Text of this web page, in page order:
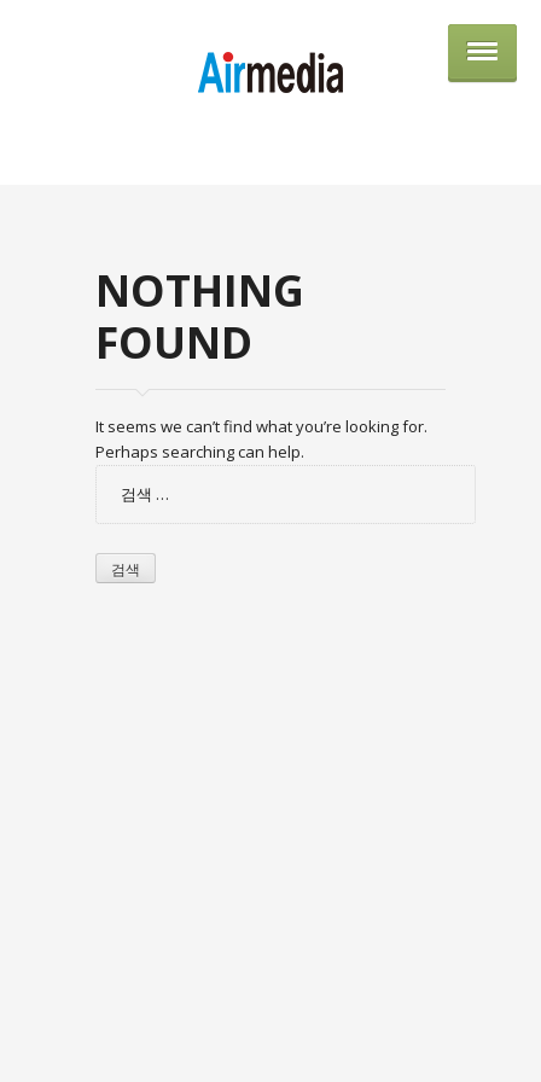
NOTHING
FOUND
It seems we can’t find what you’re looking for.
Perhaps searching can help.
검